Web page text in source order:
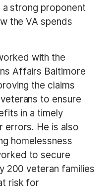
a strong proponent
the VA spends
with the
Affairs Baltimore
the claims
to ensure
in a timely
errors. He is also
homelessness
to secure
200 veteran families
risk for